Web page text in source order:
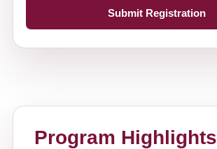
Submit Registration
Program Highlights